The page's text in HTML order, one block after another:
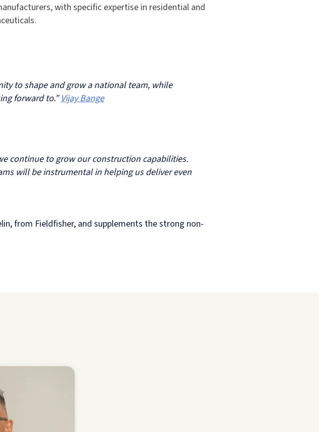
with specific expertise in residential and
to shape and grow a national team, while
forward to.” Vijay Bange
continue to grow our construction capabilities.
will be instrumental in helping us deliver even
from Fieldfisher, and supplements the strong non-